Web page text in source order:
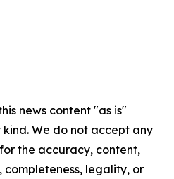
news content "as is"
We do not accept any
the accuracy, content,
completeness, legality, or